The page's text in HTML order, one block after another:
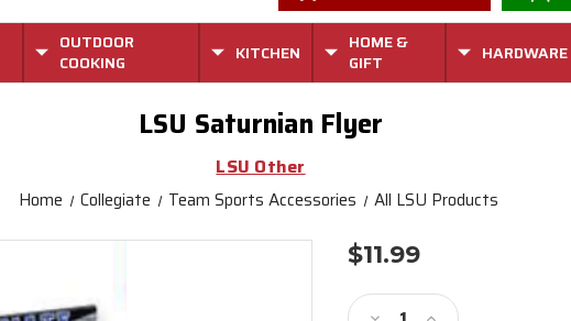
OUTDOOR
COOKING
KITCHEN
HOME &
GIFT
HARDWARE
LSU Saturnian Flyer
LSU Other
Home Collegiate Team Sports Accessories All LSU Products
$11.99
Stock: